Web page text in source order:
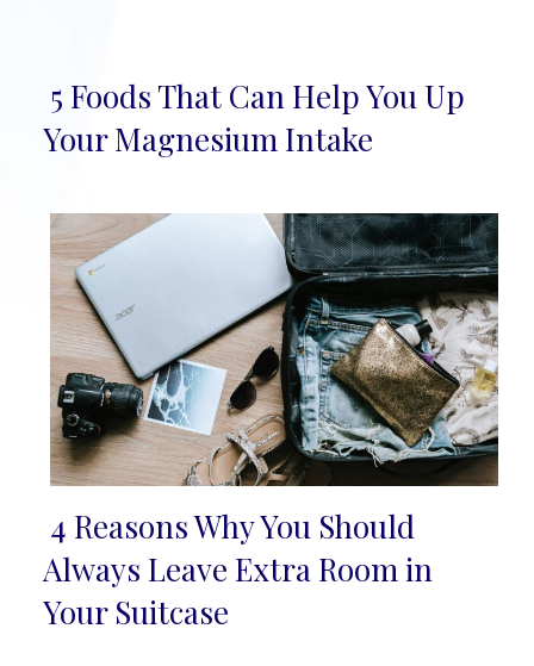
Section
5 Foods That Can Help You Up
Your Magnesium Intake
Section
Heading
4 Reasons Why You Should
Always Leave Extra Room in
Your Suitcase